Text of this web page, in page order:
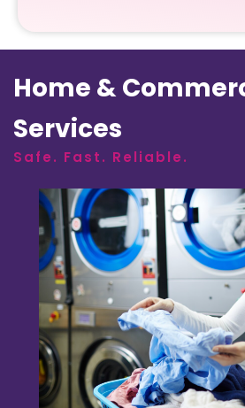
Home &
Services
Safe. Fast. Reliable.